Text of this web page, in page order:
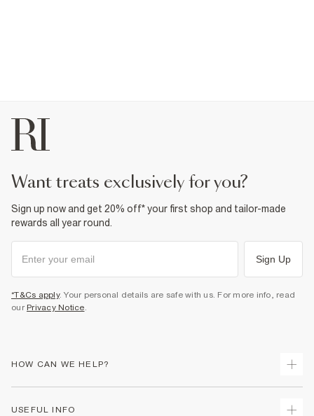
want treats exclusively for you?
Sign up now and get 20% off* your first shop and tailor-made
rewards all year round.
Sign Up
*T&Cs apply. Your personal details are safe with us. For more info, read
our Privacy Notice.
HOW CAN WE HELP?
USEFUL INFO